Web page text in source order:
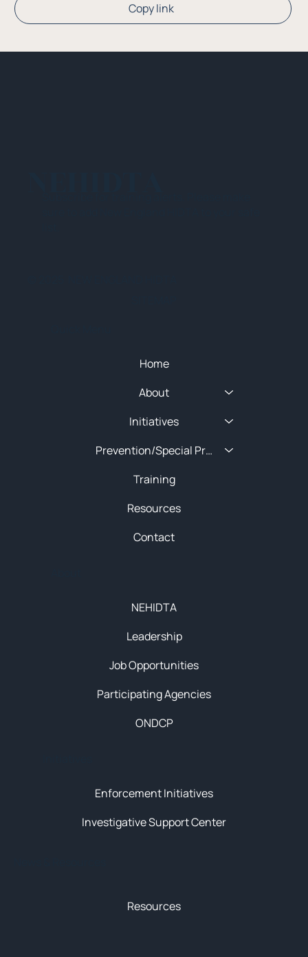
Copy link
Resources
Enforcement Initiatives
Investigative Support Center
NEHIDTA
Leadership
Job Opportunities
Participating Agencies
ONDCP
Home
About
Initiatives
Prevention/Special Projects
Training
Resources
Contact